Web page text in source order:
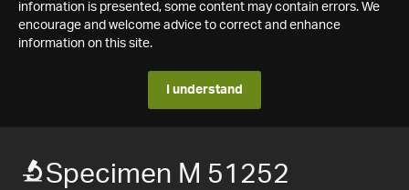
information is presented, some content may contain errors. We
encourage and welcome advice to correct and enhance
information on this site.
I understand
Specimen M 51252